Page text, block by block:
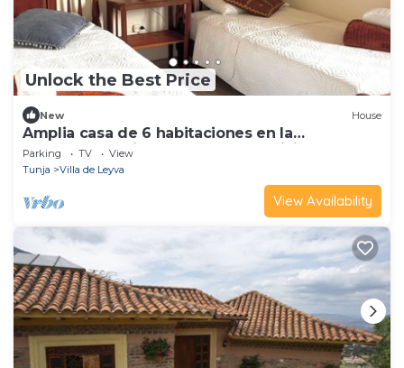
Unlock the Best Price
New House
Amplia casa de 6 habitaciones en la
encantadora Villa de Leyva con WiFi
Parking TV
View
Tunja
Villa de Leyva
View Availability